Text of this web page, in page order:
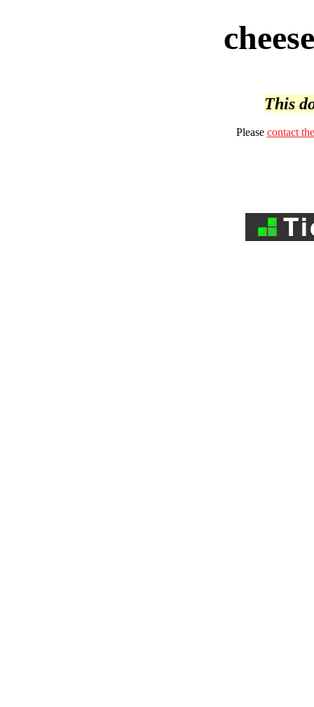
This
Please contact